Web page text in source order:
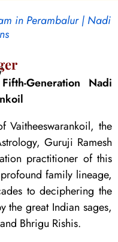
in Perambalur | Nadi
Generation Nadi
Vaitheeswarankoil, the
Guruji Ramesh
practitioner of this
family lineage,
to deciphering the
the great Indian sages,
Bhrigu Rishis.